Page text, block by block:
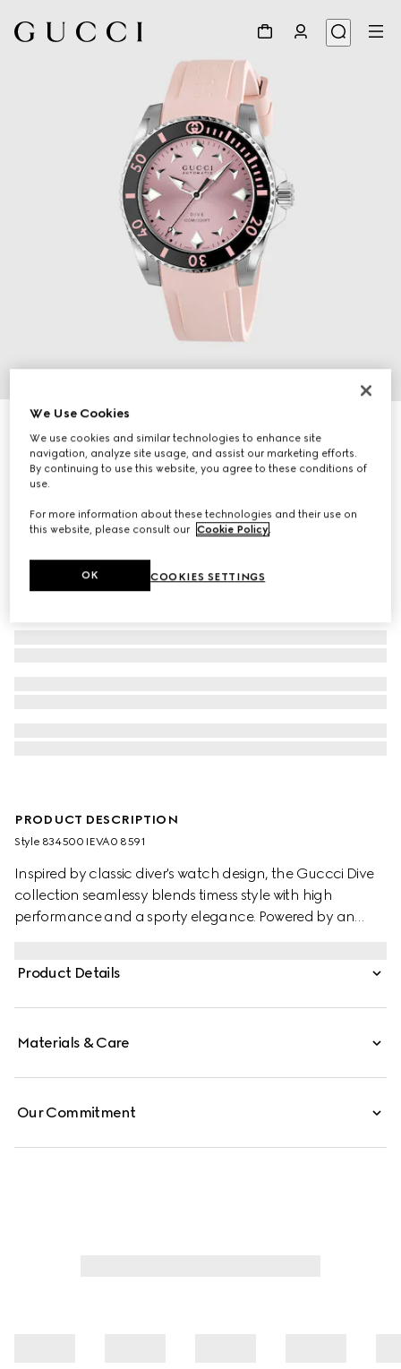
₺118.800
PRODUCT DESCRIPTION
Style ‎834500 IEVA0 8591
Inspired by classic diver's watch design, the Guccci Dive
collection seamlessy blends timess style with high
performance and a sporty elegance. Powered by an
Product Details
Materials & Care
Our Commitment
We Use Cookies
We use cookies and similar technologies to enhance site
navigation, analyze site usage, and assist our marketing efforts.
By continuing to use this website, you agree to these conditions of
use.
For more information about these technologies and their use on
this website, please consult our Cookie Policy.
COOKIES SETTINGS
OK